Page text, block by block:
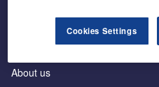
About us
Cookies Settings